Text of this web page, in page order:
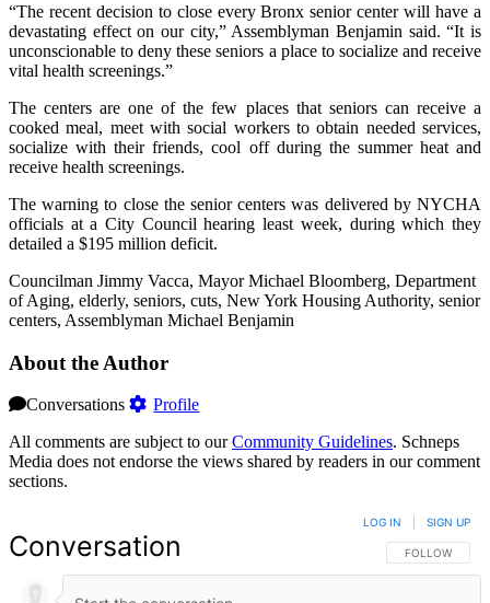
“The recent decision to close every Bronx senior center will have a
devastating effect on our city,” Assemblyman Benjamin said. “It is
unconscionable to deny these seniors a place to socialize and receive
vital health screenings.”
The centers are one of the few places that seniors can receive a
cooked meal, meet with social workers to obtain needed services,
socialize with their friends, cool off during the summer heat and
receive health screenings.
The warning to close the senior centers was delivered by NYCHA
officials at a City Council hearing least week, during which they
detailed a $195 million deficit.
Councilman Jimmy Vacca, Mayor Michael Bloomberg, Department
of Aging, elderly, seniors, cuts, New York Housing Authority, senior
centers, Assemblyman Michael Benjamin
About the Author
Conversations
Profile
All comments are subject to ourCommunity Guidelines. Schneps
Media does not endorse the views shared by readers in our comment
sections.
Conversation FOLLOW THIS
FOLLOW
LOG IN SIGN UP